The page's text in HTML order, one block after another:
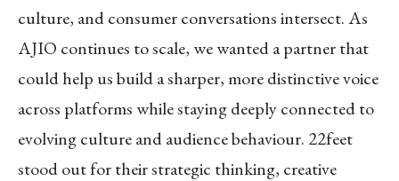
culture, and consumer conversations intersect. As
AJIO continues to scale, we wanted a partner that
could help us build a sharper, more distinctive voice
across platforms while staying deeply connected to
evolving culture and audience behaviour. 22feet
stood out for their strategic thinking, creative